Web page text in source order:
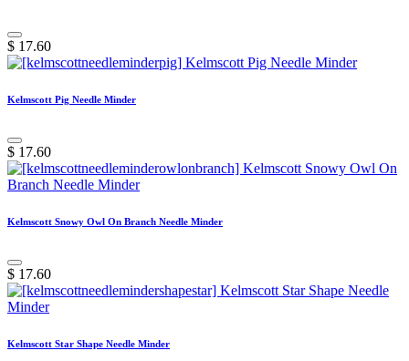
$ 17.60
Kelmscott Pig Needle Minder
$ 17.60
Kelmscott Snowy Owl On Branch Needle Minder
$ 17.60
Kelmscott Star Shape Needle Minder